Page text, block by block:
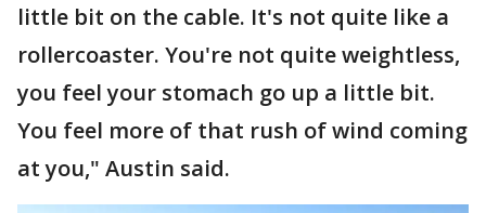
little bit on the cable. It's not quite like a
rollercoaster. You're not quite weightless,
you feel your stomach go up a little bit.
You feel more of that rush of wind coming
at you," Austin said.